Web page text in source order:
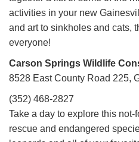
activities in your new
and art to sinkholes and cats,
everyone!
Carson Springs Wildlife
8528 East County Road 225,
(352) 468-2827
Take a day to explore this not-
rescue and endangered